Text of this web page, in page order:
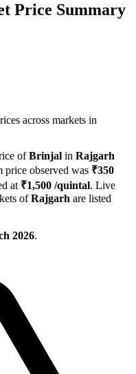
Price Summary
across markets in
ofBrinjal in Rajgarh
price observed was ₹350
at ₹1,500 /quintal. Live
ofRajgarh are listed
2026.